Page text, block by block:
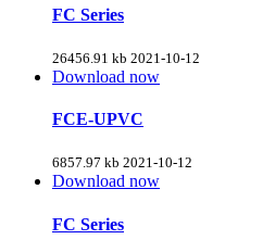
FC Series
26456.91 kb 2021-10-12
Download now
FCE-UPVC
6857.97 kb 2021-10-12
Download now
FC Series